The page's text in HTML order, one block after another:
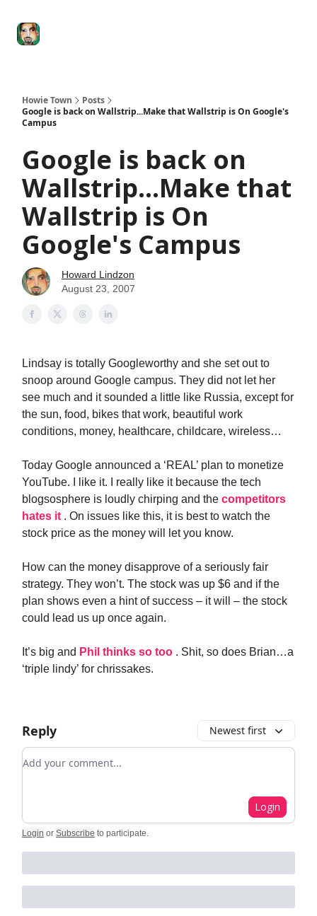
Howie Town
Posts
Google is back on Wallstrip...Make that Wallstrip is On Google's
Campus
Google is back on
Wallstrip...Make that
Wallstrip is On
Google's Campus
Howard Lindzon
August 23, 2007
Lindsay is totally Googleworthy and she set out to
snoop around Google campus. They did not let her
see much and it sounded a little like Russia, except for
the sun, food, bikes that work, beautiful work
conditions, money, healthcare, childcare, wireless…
Today Google announced a ‘REAL’ plan to monetize
YouTube. I like it. I really like it because the tech
blogsosphere is loudly chirping and the competitors
hates it . On issues like this, it is best to watch the
stock price as the money will let you know.
How can the money disapprove of a seriously fair
strategy. They won’t. The stock was up $6 and if the
plan shows even a hint of success – it will – the stock
could lead us up once again.
It’s big and Phil thinks so too . Shit, so does Brian…a
‘triple lindy’ for chrissakes.
Reply Newest first
Add your comment
Login
Login or Subscribe to participate.